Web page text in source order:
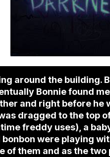
around the building.
Bonnie found
and right before he
dragged to the top
freddy uses), a
were playing
of them and as the